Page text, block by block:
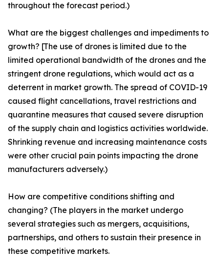
throughout the forecast period.)
What are the biggest challenges and impediments to
growth? [The use of drones is limited due to the
limited operational bandwidth of the drones and the
stringent drone regulations, which would act as a
deterrent in market growth. The spread of COVID-19
caused flight cancellations, travel restrictions and
quarantine measures that caused severe disruption
of the supply chain and logistics activities worldwide.
Shrinking revenue and increasing maintenance costs
were other crucial pain points impacting the drone
manufacturers adversely.)
How are competitive conditions shifting and
changing? (The players in the market undergo
several strategies such as mergers, acquisitions,
partnerships, and others to sustain their presence in
these competitive markets.